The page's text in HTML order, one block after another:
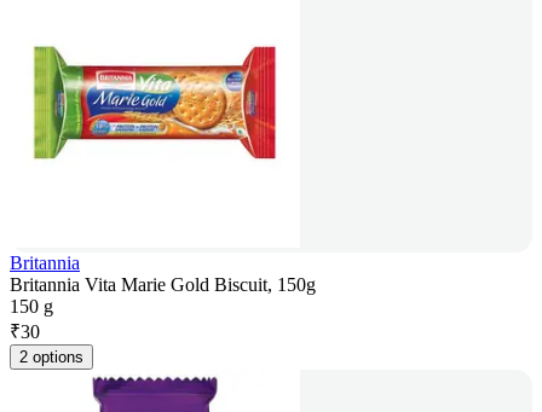
Britannia
Britannia Vita Marie Gold Biscuit, 150g
150 g
₹30
2 options